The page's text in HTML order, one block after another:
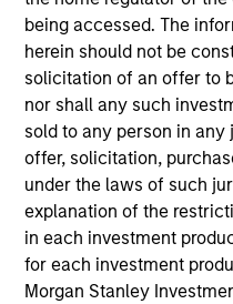
being accessed. The
herein should not be
solicitation of an offer to
nor shall any such
sold to any person in
offer, solicitation,
under the laws of such
explanation of the
in each investment
for each investment
Morgan Stanley
Invests primarily in
emerging large cap
States.
Team Insights